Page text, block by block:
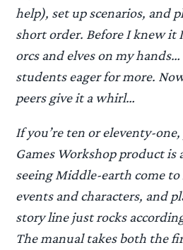
help), set up scenarios, and
short order. Before I knew it
orcs and elves on my
students eager for more.
peers give it a whirl…
If you’re ten or eleventy-
Games Workshop product is
seeing Middle-earth come
events and characters, and
story line just rocks
The manual takes both the